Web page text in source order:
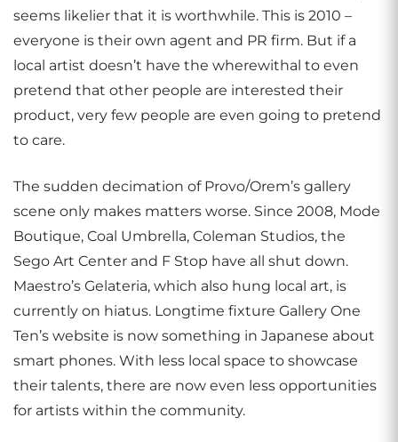
seems likelier that it is worthwhile. This is 2010 –
everyone is their own agent and PR firm. But if a
local artist doesn’t have the wherewithal to even
pretend that other people are interested their
product, very few people are even going to pretend
to care.
The sudden decimation of Provo/Orem’s gallery
scene only makes matters worse. Since 2008, Mode
Boutique, Coal Umbrella, Coleman Studios, the
Sego Art Center and F Stop have all shut down.
Maestro’s Gelateria, which also hung local art, is
currently on hiatus. Longtime fixture Gallery One
Ten’s website is now something in Japanese about
smart phones. With less local space to showcase
their talents, there are now even less opportunities
for artists within the community.